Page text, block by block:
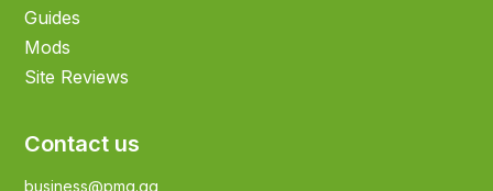
Guides
Mods
Site Reviews
Contact us
business@pmg.gg